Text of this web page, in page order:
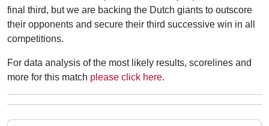
final third, but we are backing the Dutch giants to outscore
their opponents and secure their third successive win in all
competitions.
For data analysis of the most likely results, scorelines and
more for this match please click here.